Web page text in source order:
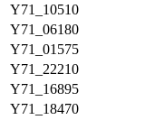
Y71_10510
Y71_06180
Y71_01575
Y71_22210
Y71_16895
Y71_18470